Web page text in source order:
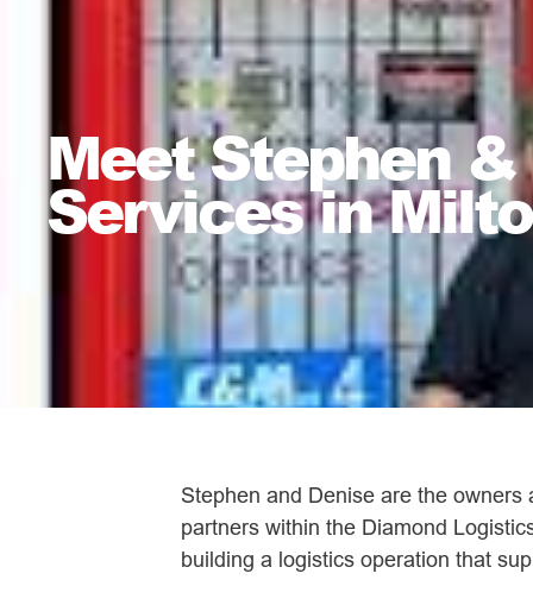
Meet Stephen
Services in
Stephen and Denise are the
partners within the Diamond
building a logistics operation that